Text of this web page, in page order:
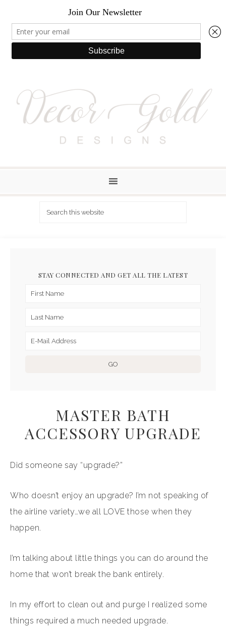
STAY CONNECTED AND GET ALL THE LATEST
MASTER BATH
ACCESSORY UPGRADE
Did someone say “upgrade?”
Who doesn’t enjoy an upgrade? I’m not speaking of
the airline variety…we all LOVE those when they
happen.
I’m talking about little things you can do around the
home that won’t break the bank entirely.
In my effort to clean out and purge I realized some
things required a much needed upgrade.